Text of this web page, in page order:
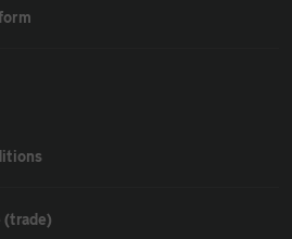
(trade)